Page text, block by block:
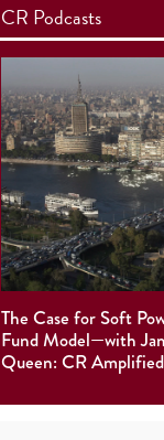
CR Podcasts
The Case for Soft
Fund Model—with
Queen: CR